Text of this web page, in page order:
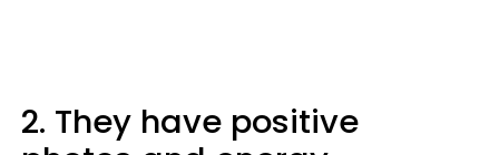
2. They have positive